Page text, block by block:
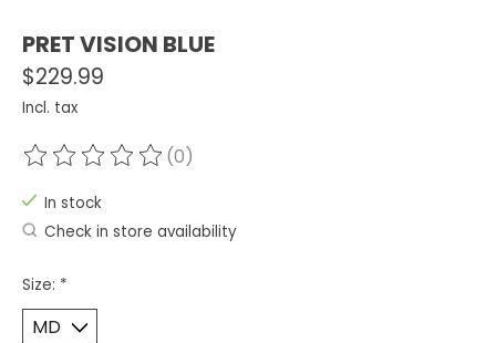
PRET VISION BLUE
$229.99
Incl. tax
The rating of this product is
(0)
In stock
Check in store availability
Size: *